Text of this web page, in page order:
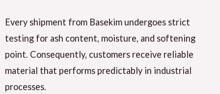
Every shipment from Basekim undergoes strict
testing for ash content, moisture, and softening
point. Consequently, customers receive reliable
material that performs predictably in industrial
processes.